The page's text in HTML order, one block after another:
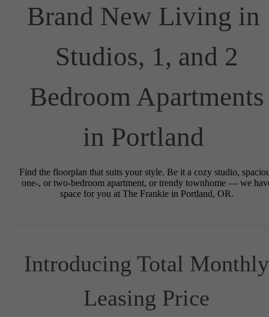
Brand New Living in
Studios, 1, and 2
Bedroom Apartments
in Portland
Find the floorplan that suits your style. Be it a cozy studio,
one-, or two-bedroom apartment, or trendy townhome — we
space for you at The Frankie in Portland, OR.
Introducing Total Monthly
Leasing Price